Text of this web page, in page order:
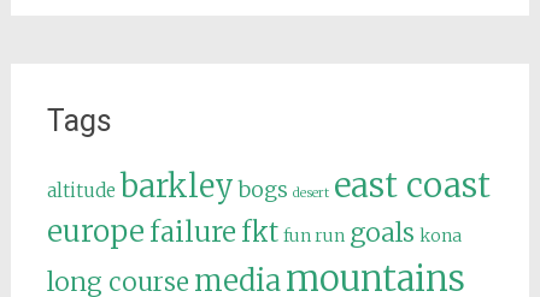
Tags
altitude barkley bogs desert east coast
europe failure fkt fun run goals kona
long course mediamountains